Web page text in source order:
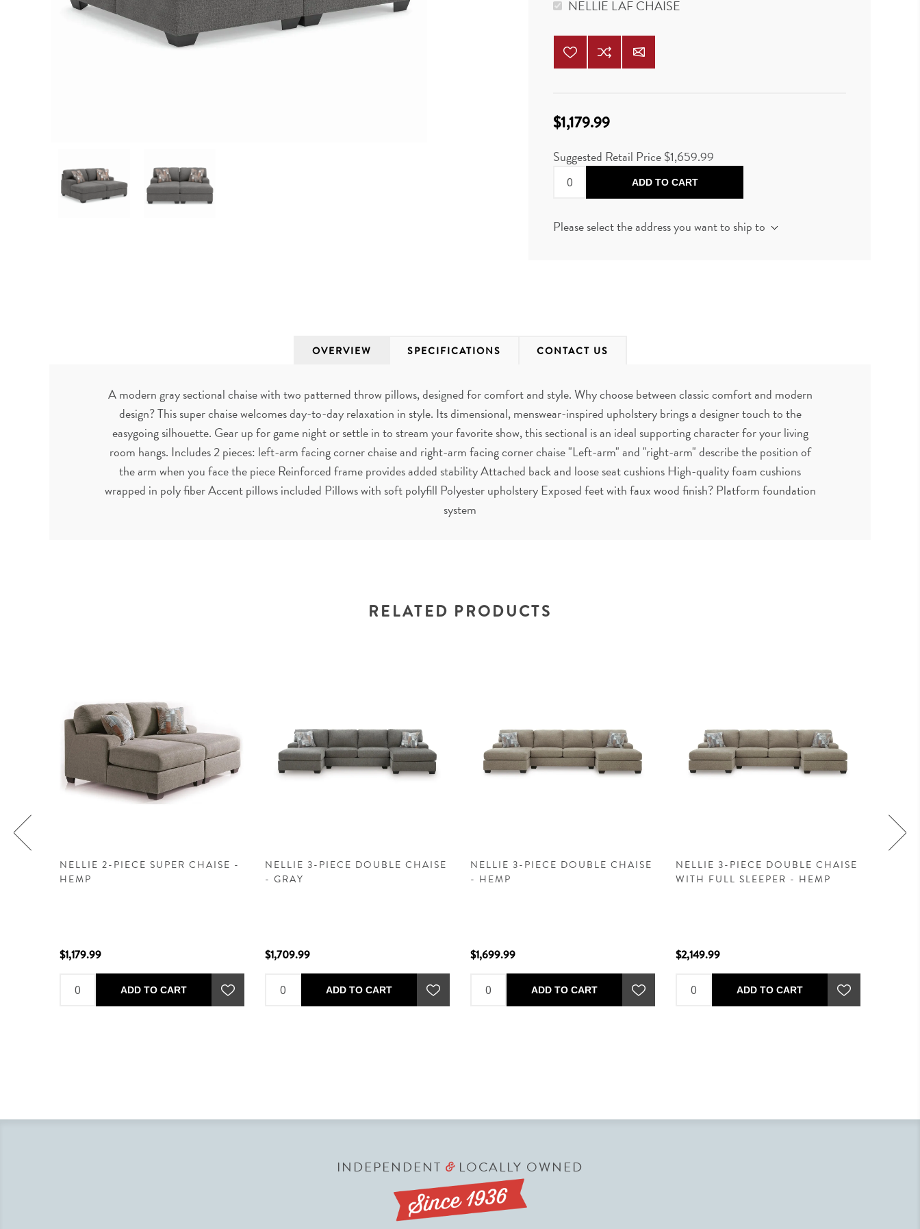
NELLIE LAF CHAISE
$1,179.99
Suggested Retail Price$1,659.99
ADD TO CART
Please select the address you want to ship to
OVERVIEW SPECIFICATIONS CONTACT US
A modern gray sectional chaise with two patterned throw pillows, designed for comfort and style. Why choose between classic comfort and modern
design? This super chaise welcomes day-to-day relaxation in style. Its dimensional, menswear-inspired upholstery brings a designer touch to the
easygoing silhouette. Gear up for game night or settle in to stream your favorite show, this sectional is an ideal supporting character for your living
room hangs. Includes 2 pieces: left-arm facing corner chaise and right-arm facing corner chaise "Left-arm" and "right-arm" describe the position of
the arm when you face the piece Reinforced frame provides added stability Attached back and loose seat cushions High-quality foam cushions
wrapped in poly fiber Accent pillows included Pillows with soft polyfill Polyester upholstery Exposed feet with faux wood finish? Platform foundation
system
RELATED PRODUCTS
NELLIE 2-PIECE SUPER CHAISE -
HEMP
$1,179.99
ADD TO CART
NELLIE 3-PIECE DOUBLE CHAISE
- GRAY
$1,709.99
ADD TO CART
NELLIE 3-PIECE DOUBLE CHAISE
- HEMP
$1,699.99
ADD TO CART
NELLIE 3-PIECE DOUBLE CHAISE
WITH FULL SLEEPER - HEMP
$2,149.99
ADD TO CART
INDEPENDENT &LOCALLY OWNED